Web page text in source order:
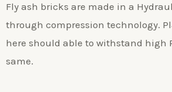
Fly ash bricks are made in a
through compression technology.
here should able to withstand high
same.